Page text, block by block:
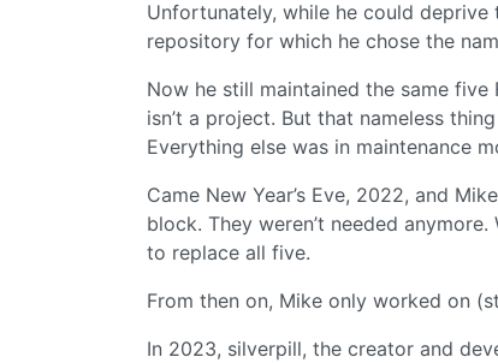
Unfortunately, while he could
repository for which he chose the
Now he still maintained the same
isn’t a project. But that nameless
Everything else was in maintenance
Came New Year’s Eve, 2022, and
block. They weren’t needed
to replace all five.
From then on, Mike only worked on
In 2023, silverpill, the creator and